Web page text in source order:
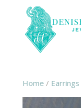
Home / Earrings